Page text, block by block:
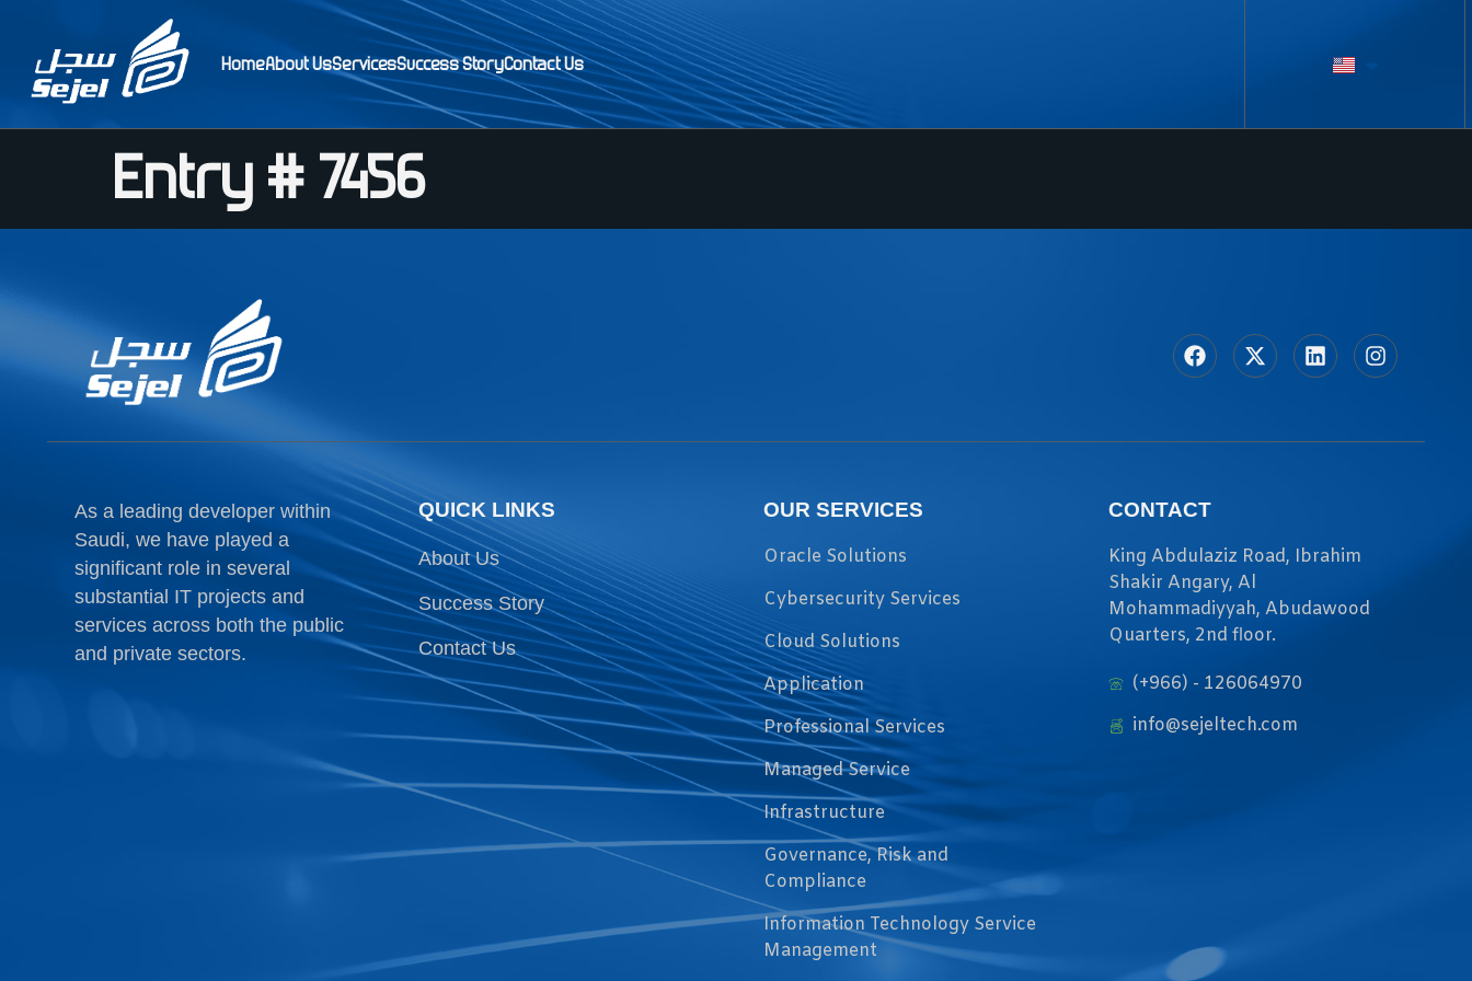
HomeAbout UsServicesSuccess StoryContact Us
Entry # 7456
As a leading developer within
Saudi, we have played a
significant role in several
substantial IT projects and
services across both the public
and private sectors.
QUICK LINKS
About Us
Success Story
Contact Us
OUR SERVICES
Oracle Solutions
Cybersecurity Services
Cloud Solutions
Application
Professional Services
Managed Service
Infrastructure
Governance, Risk and
Compliance
Information Technology Service
Management
CONTACT
King Abdulaziz Road, Ibrahim
Shakir Angary, Al
Mohammadiyyah, Abudawood
Quarters, 2nd floor.
(+966) - 126064970
info@sejeltech.com